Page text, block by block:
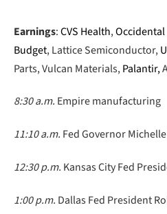
Earnings:CVS Health,
Budget, Lattice Semiconductor,
Parts, Vulcan Materials,Palantir,
8:30 a.m. Empire manufacturing
11:10 a.m. Fed Governor
12:30 p.m. Kansas City Fed
1:00 p.m. Dallas Fed President